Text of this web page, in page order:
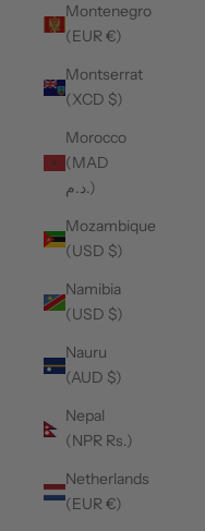
Montenegro
(EUR €)
Montserrat
(XCD $)
Morocco
(MAD
د.م.)
Mozambique
(USD $)
Namibia
(USD $)
Nauru
(AUD $)
Nepal
(NPR Rs.)
Netherlands
(EUR €)